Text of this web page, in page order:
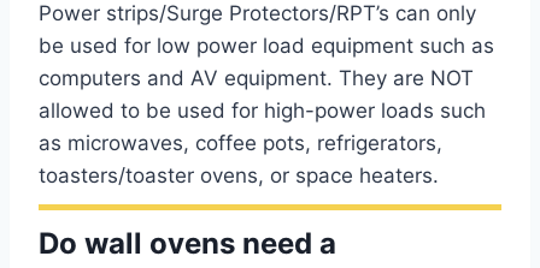
Power strips/Surge Protectors/RPT’s can only
be used for low power load equipment such as
computers and AV equipment. They are NOT
allowed to be used for high-power loads such
as microwaves, coffee pots, refrigerators,
toasters/toaster ovens, or space heaters.
Do wall ovens need a